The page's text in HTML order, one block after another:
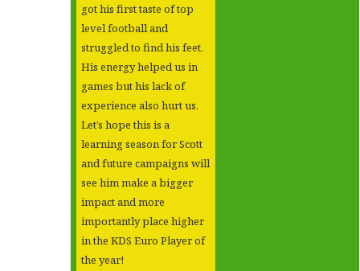
got his first taste of top
level football and
struggled to find his feet.
His energy helped us in
games but his lack of
experience also hurt us.
Let’s hope this is a
learning season for Scott
and future campaigns will
see him make a bigger
impact and more
importantly place higher
in the KDS Euro Player of
the year!